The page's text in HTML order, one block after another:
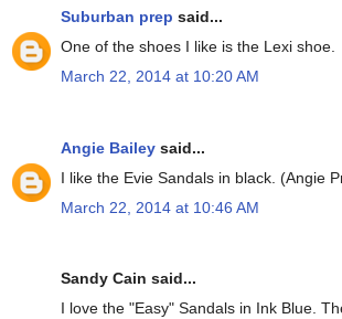
Suburban prep said...
One of the shoes I like is the Lexi shoe.
March 22, 2014 at 10:20 AM
Angie Bailey said...
I like the Evie Sandals in black. (Angie
March 22, 2014 at 10:46 AM
Sandy Cain said...
I love the "Easy" Sandals in Ink Blue.